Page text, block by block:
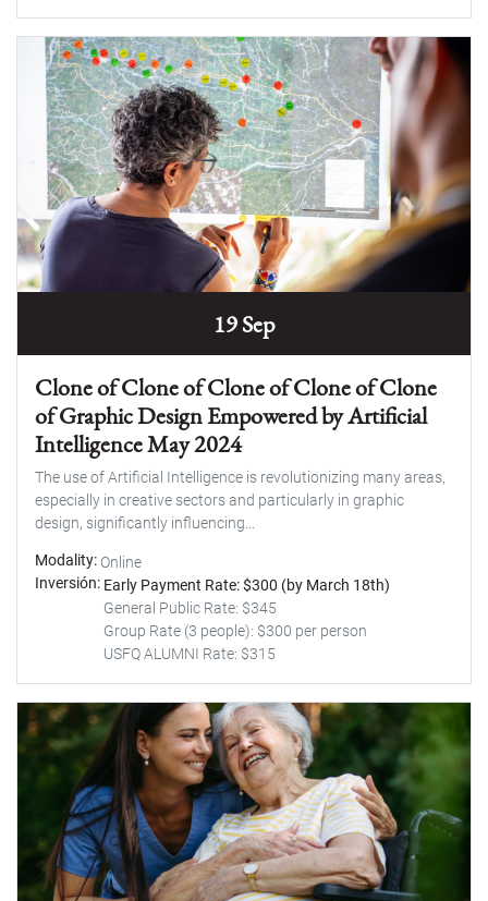
19 Sep
Clone of Clone of Clone of Clone of Clone
of Graphic Design Empowered by Artificial
Intelligence May 2024
The use of Artificial Intelligence is revolutionizing many areas,
especially in creative sectors and particularly in graphic
design, significantly influencing...
Modality Online
Inversión Early Payment Rate: $300 (by March 18th)
General Public Rate: $345
Group Rate (3 people): $300 per person
USFQ ALUMNI Rate: $315